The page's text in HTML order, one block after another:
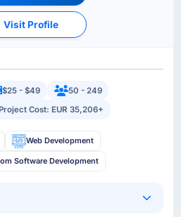
Visit Profile
$25 - $49
50 - 249
Cost: EUR 35,206+
Web Development
Software Development